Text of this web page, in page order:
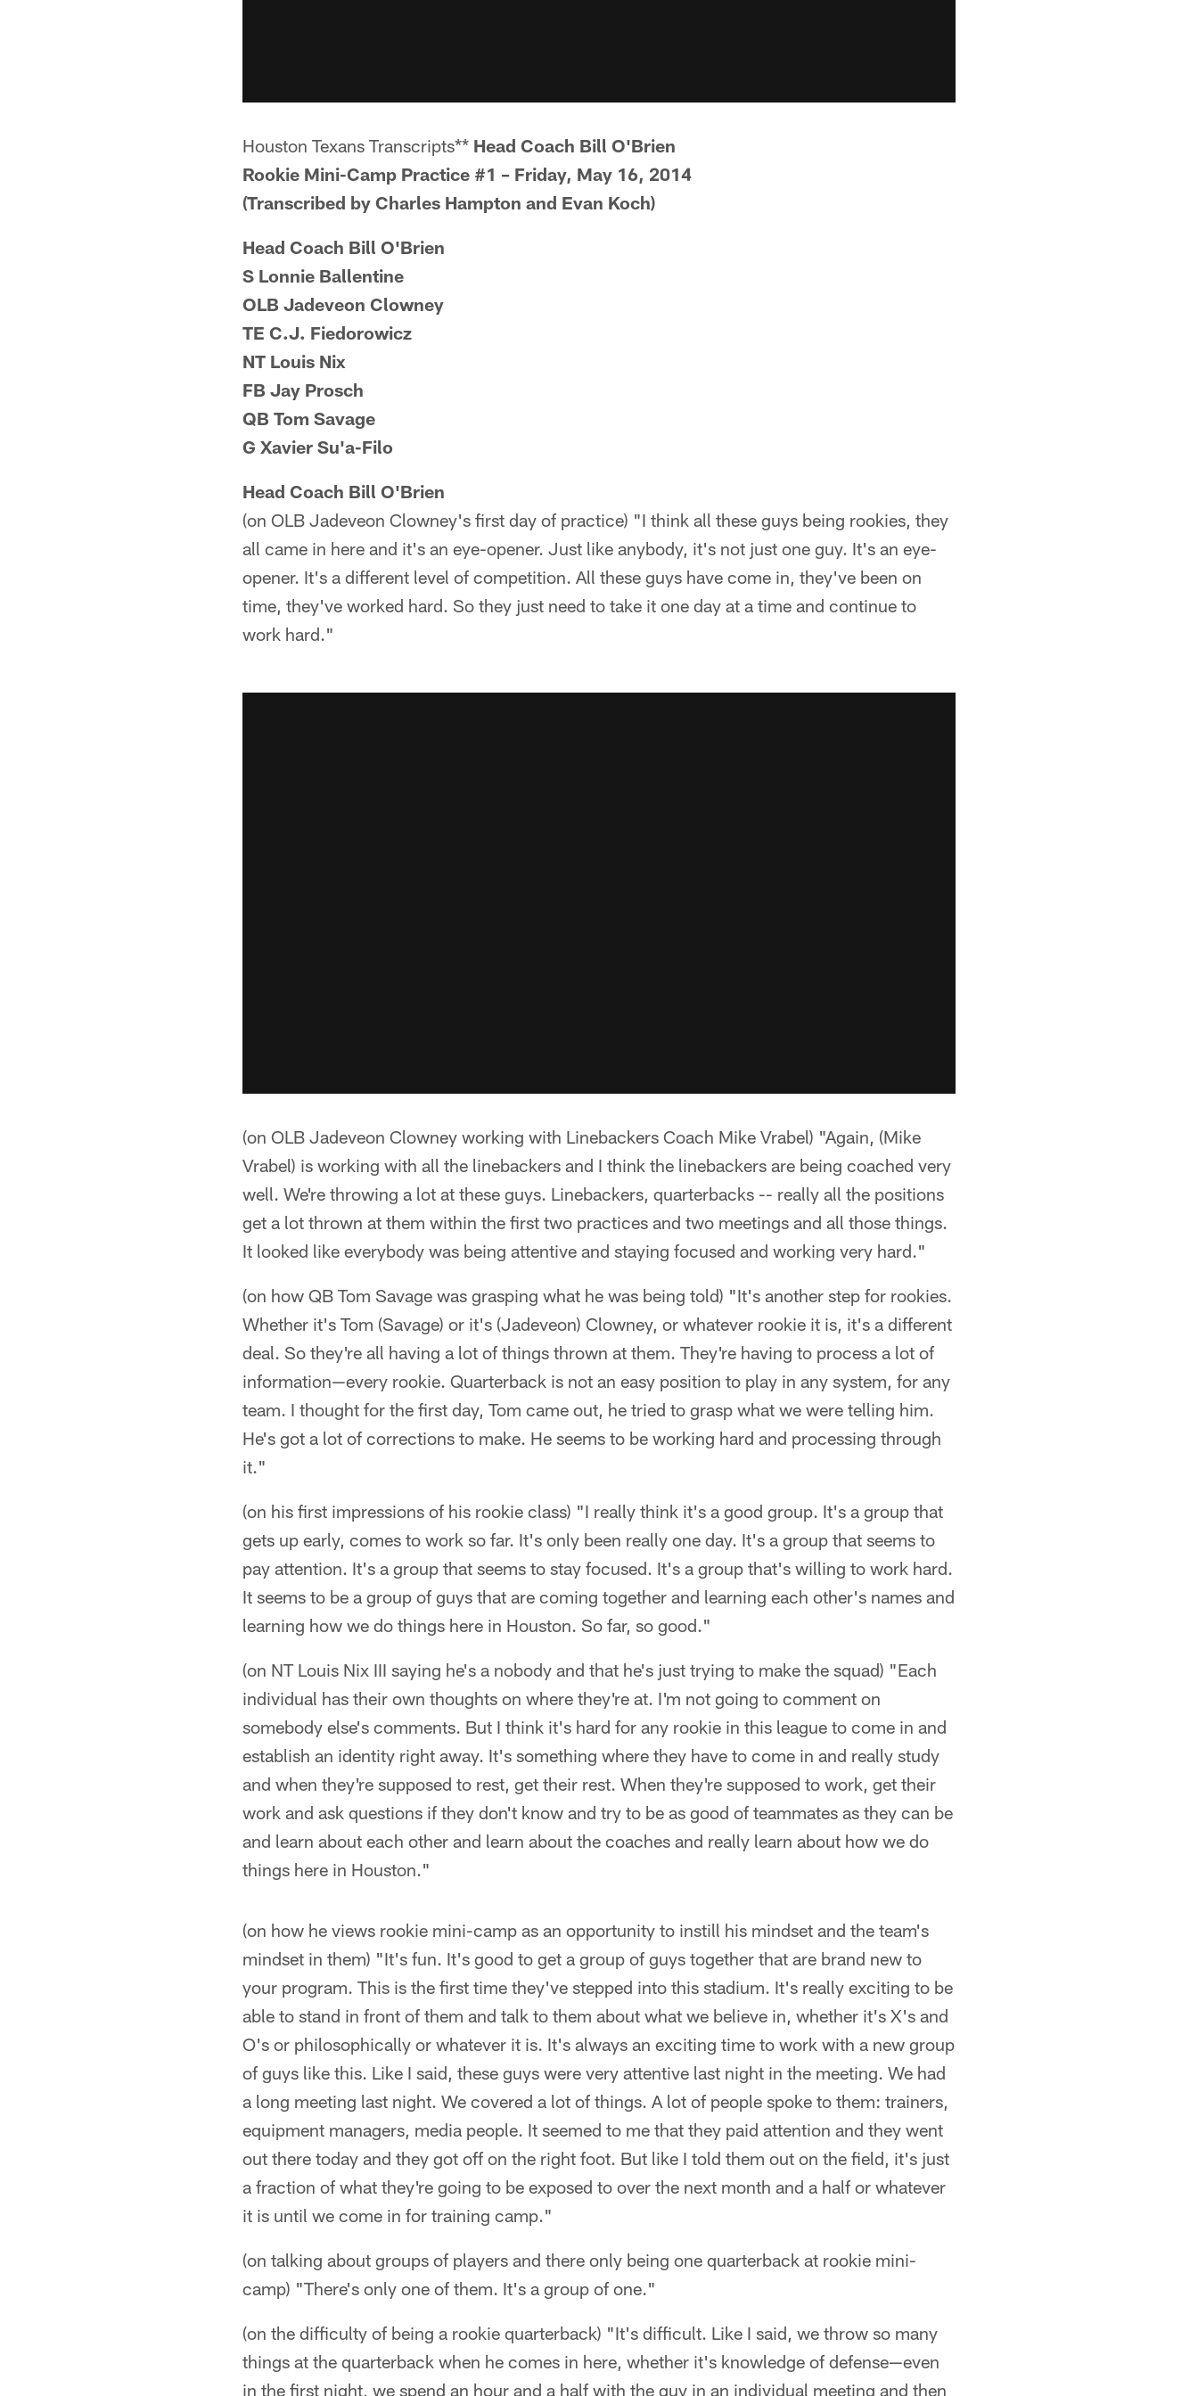
Houston Texans Transcripts** Head Coach Bill O'Brien
Rookie Mini-Camp Practice #1 – Friday, May 16, 2014
(Transcribed by Charles Hampton and Evan Koch)
Head Coach Bill O'Brien
S Lonnie Ballentine
OLB Jadeveon Clowney
TE C.J. Fiedorowicz
NT Louis Nix
FB Jay Prosch
QB Tom Savage
G Xavier Su'a-Filo
Head Coach Bill O'Brien
(on OLB Jadeveon Clowney's first day of practice) "I think all these guys being rookies, they
all came in here and it's an eye-opener. Just like anybody, it's not just one guy. It's an eye-
opener. It's a different level of competition. All these guys have come in, they've been on
time, they've worked hard. So they just need to take it one day at a time and continue to
work hard."
(on OLB Jadeveon Clowney working with Linebackers Coach Mike Vrabel) "Again, (Mike
Vrabel) is working with all the linebackers and I think the linebackers are being coached very
well. We're throwing a lot at these guys. Linebackers, quarterbacks -- really all the positions
get a lot thrown at them within the first two practices and two meetings and all those things.
It looked like everybody was being attentive and staying focused and working very hard."
(on how QB Tom Savage was grasping what he was being told) "It's another step for rookies.
Whether it's Tom (Savage) or it's (Jadeveon) Clowney, or whatever rookie it is, it's a different
deal. So they're all having a lot of things thrown at them. They're having to process a lot of
information—every rookie. Quarterback is not an easy position to play in any system, for any
team. I thought for the first day, Tom came out, he tried to grasp what we were telling him.
He's got a lot of corrections to make. He seems to be working hard and processing through
it."
(on his first impressions of his rookie class) "I really think it's a good group. It's a group that
gets up early, comes to work so far. It's only been really one day. It's a group that seems to
pay attention. It's a group that seems to stay focused. It's a group that's willing to work hard.
It seems to be a group of guys that are coming together and learning each other's names and
learning how we do things here in Houston. So far, so good."
(on NT Louis Nix III saying he's a nobody and that he's just trying to make the squad) "Each
individual has their own thoughts on where they're at. I'm not going to comment on
somebody else's comments. But I think it's hard for any rookie in this league to come in and
establish an identity right away. It's something where they have to come in and really study
and when they're supposed to rest, get their rest. When they're supposed to work, get their
work and ask questions if they don't know and try to be as good of teammates as they can be
and learn about each other and learn about the coaches and really learn about how we do
things here in Houston."
(on how he views rookie mini-camp as an opportunity to instill his mindset and the team's
mindset in them) "It's fun. It's good to get a group of guys together that are brand new to
your program. This is the first time they've stepped into this stadium. It's really exciting to be
able to stand in front of them and talk to them about what we believe in, whether it's X's and
O's or philosophically or whatever it is. It's always an exciting time to work with a new group
of guys like this. Like I said, these guys were very attentive last night in the meeting. We had
a long meeting last night. We covered a lot of things. A lot of people spoke to them: trainers,
equipment managers, media people. It seemed to me that they paid attention and they went
out there today and they got off on the right foot. But like I told them out on the field, it's just
a fraction of what they're going to be exposed to over the next month and a half or whatever
it is until we come in for training camp."
(on talking about groups of players and there only being one quarterback at rookie mini-
camp) "There's only one of them. It's a group of one."
(on the difficulty of being a rookie quarterback) "It's difficult. Like I said, we throw so many
things at the quarterback when he comes in here, whether it's knowledge of defense—even
in the first night, we spend an hour and a half with the guy in an individual meeting and then